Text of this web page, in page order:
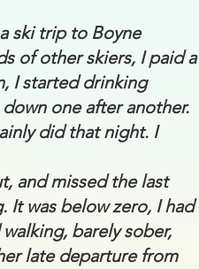
ski trip to Boyne
of other skiers, I paid a
I started drinking
one after another.
did that night. I
and missed the last
It was below zero, I had
barely sober,
late departure from